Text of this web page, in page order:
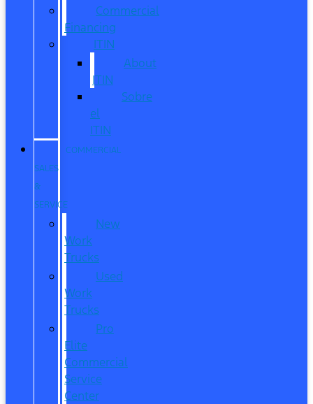
Commercial
Financing
ITIN
About
ITIN
Sobre
el
ITIN
COMMERCIAL
SALES
&
SERVICE
New
Work
Trucks
Used
Work
Trucks
Pro
Elite
Commercial
Service
Center